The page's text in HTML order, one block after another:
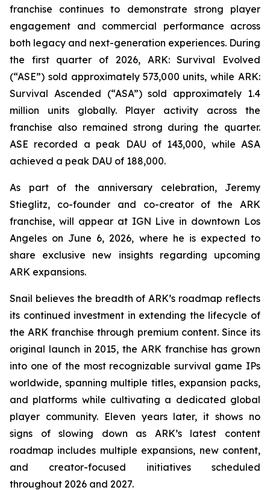
franchise continues to demonstrate strong player
engagement and commercial performance across
both legacy and next-generation experiences. During
the first quarter of 2026, ARK: Survival Evolved
(“ASE”) sold approximately 573,000 units, while ARK:
Survival Ascended (“ASA”) sold approximately 1.4
million units globally. Player activity across the
franchise also remained strong during the quarter.
ASE recorded a peak DAU of 143,000, while ASA
achieved a peak DAU of 188,000.
As part of the anniversary celebration, Jeremy
Stieglitz, co-founder and co-creator of the ARK
franchise, will appear at IGN Live in downtown Los
Angeles on June 6, 2026, where he is expected to
share exclusive new insights regarding upcoming
ARK expansions.
Snail believes the breadth of ARK’s roadmap reflects
its continued investment in extending the lifecycle of
the ARK franchise through premium content. Since its
original launch in 2015, the ARK franchise has grown
into one of the most recognizable survival game IPs
worldwide, spanning multiple titles, expansion packs,
and platforms while cultivating a dedicated global
player community. Eleven years later, it shows no
signs of slowing down as ARK’s latest content
roadmap includes multiple expansions, new content,
and creator-focused initiatives scheduled
throughout 2026 and 2027.